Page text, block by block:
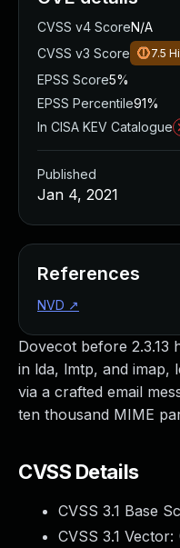
Dovecot before 2.3.13
in lda, lmtp, and imap,
via a crafted email
ten thousand MIME
CVSS Details
CVSS 3.1 Base
CVSS 3.1 Vector:
CVSS v4 ScoreN/A
CVSS v3 Score
7.5
EPSS Score5%
EPSS Percentile91%
In CISA KEV Catalogue
Published
Jan 4, 2021
References
NVD ↗